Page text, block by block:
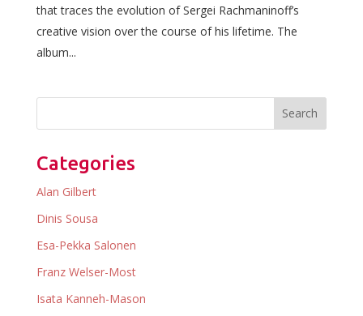
that traces the evolution of Sergei Rachmaninoff’s
creative vision over the course of his lifetime. The
album...
Categories
Alan Gilbert
Dinis Sousa
Esa-Pekka Salonen
Franz Welser-Most
Isata Kanneh-Mason